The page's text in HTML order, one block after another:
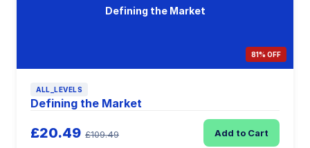
Defining the Market
81% OFF
ALL_LEVELS
Defining the Market
£20.49 £109.49 Add to Cart